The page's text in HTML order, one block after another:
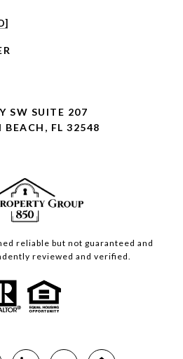
SW SUITE 207
BEACH, FL 32548
reliable but not guaranteed and
reviewed and verified.